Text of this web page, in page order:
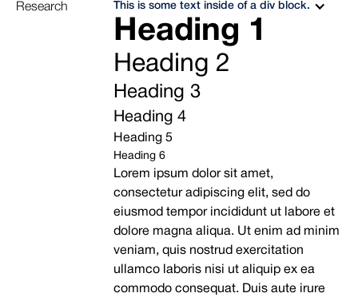
Research This is some text inside of a div block.
Heading 1
Heading 2
Heading 3
Heading 4
Heading 5
Heading 6
Lorem ipsum dolor sit amet,
consectetur adipiscing elit, sed do
eiusmod tempor incididunt ut labore et
dolore magna aliqua. Ut enim ad minim
veniam, quis nostrud exercitation
ullamco laboris nisi ut aliquip ex ea
commodo consequat. Duis aute irure